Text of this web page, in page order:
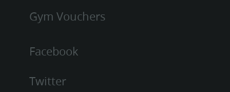
Gym Vouchers
Facebook
Twitter